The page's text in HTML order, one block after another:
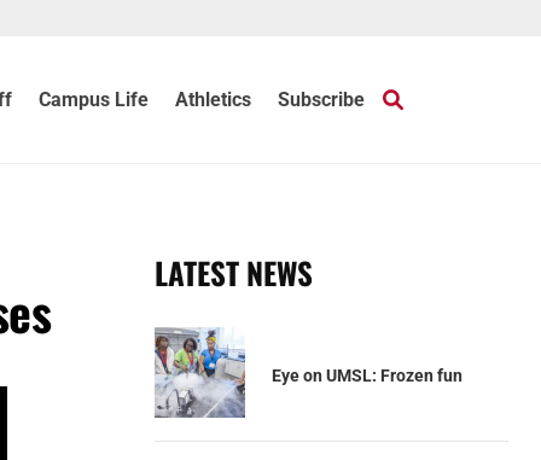
Campus Life Athletics Subscribe
LATEST NEWS
Eye on UMSL: Frozen fun